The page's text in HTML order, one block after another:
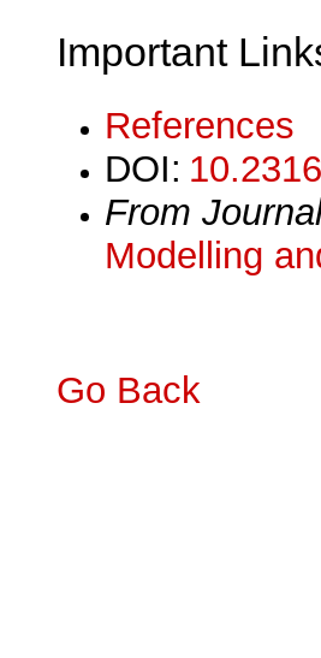
Important
References
DOI:
From
Modelling
Go Back